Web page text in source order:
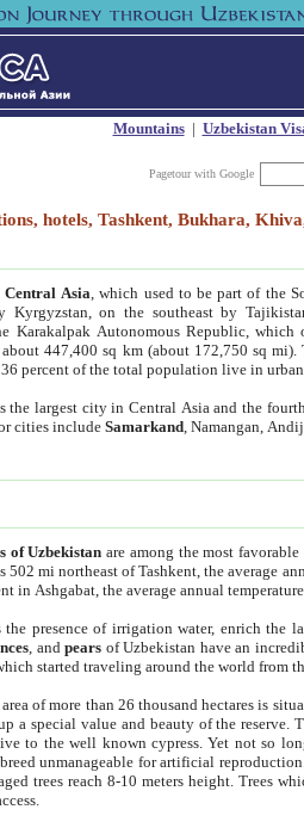
Mountains| Uzbekistan
Pagetour with Google
hotels, Tashkent, Bukhara,
Central Asia , which used to be part of the
Kyrgyzstan, on the southeast by
Karakalpak Autonomous Republic, which
447,400 sq km (about 172,750 sq
percent of the total population live in urban
the largest city in Central Asia and the
cities includeSamarkand , Namangan,
of Uzbekistan are among the most
mi northeast of Tashkent, the average
in Ashgabat, the average annual
presence of irrigation water, enrich the
, andpears of Uzbekistan have an
started traveling around the world from
area of more than 26 thousand hectares is
a special value and beauty of the
to the well known cypress. Yet not so
unmanageable for artificial
trees reach 8-10 meters height. Trees